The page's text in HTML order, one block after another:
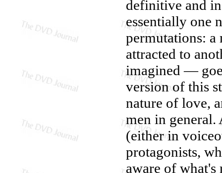
definitive and
essentially one
permutations:
attracted to
imagined —
version of this
nature of love,
men in
(either in
protagonists,
aware of what's